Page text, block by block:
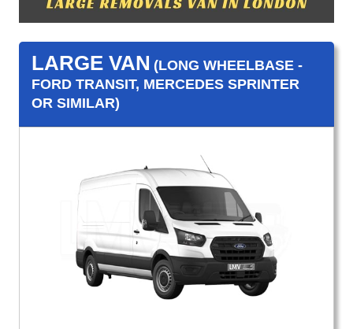
LARGE VAN (LONG WHEELBASE -
FORD TRANSIT, MERCEDES SPRINTER
OR SIMILAR)